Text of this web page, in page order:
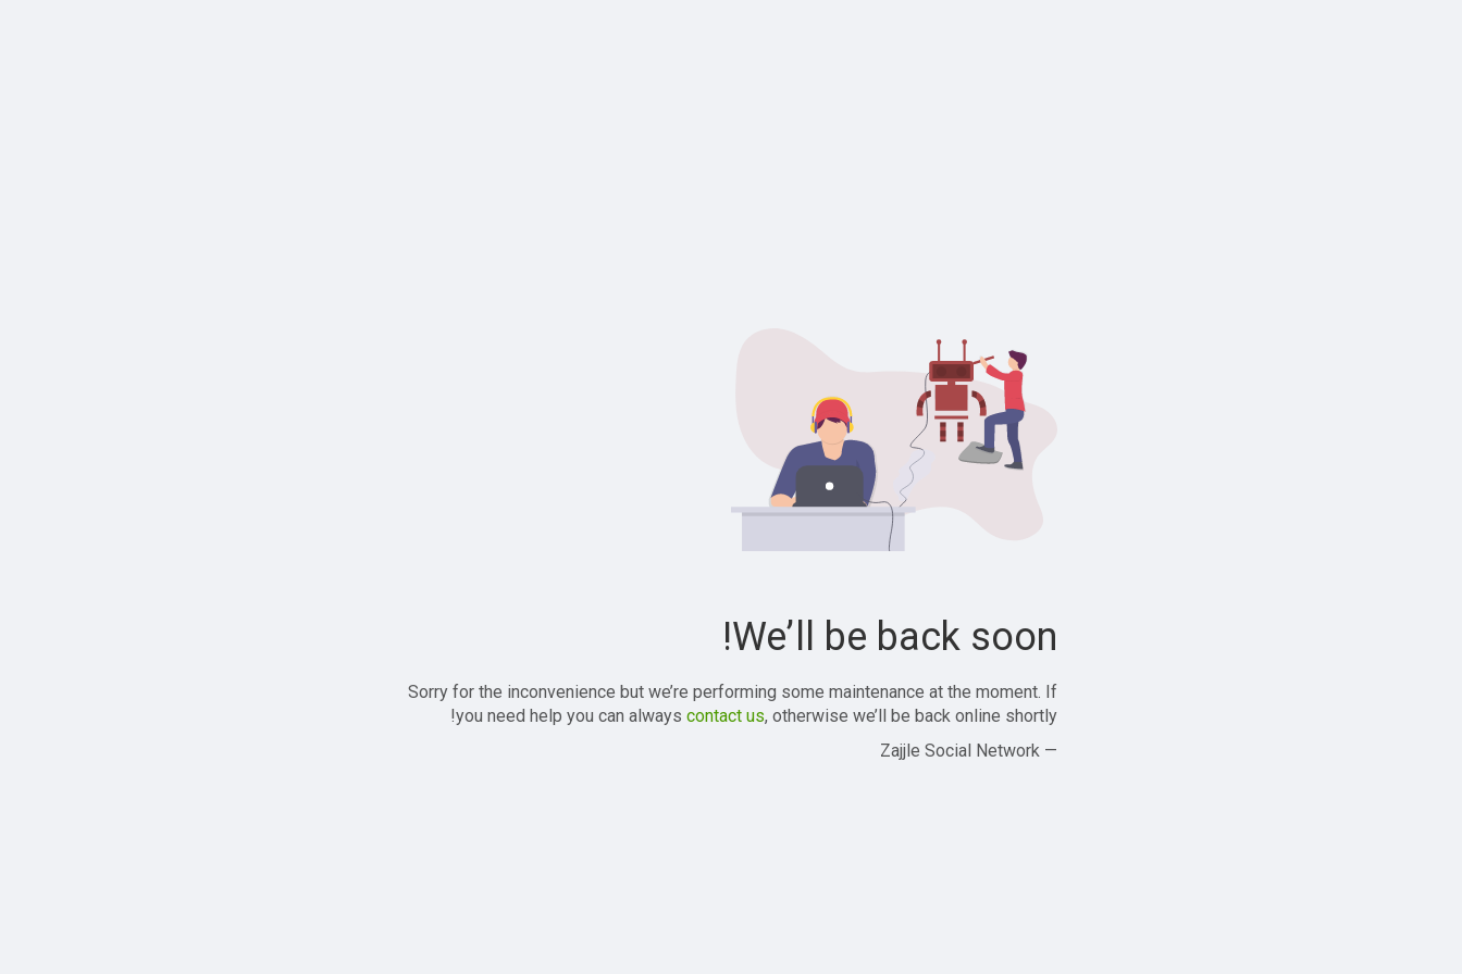
We’ll be back soon!
Sorry for the inconvenience but we’re performing some maintenance at the moment. If
you need help you can always contact us, otherwise we’ll be back online shortly!
— Zajjle Social Network